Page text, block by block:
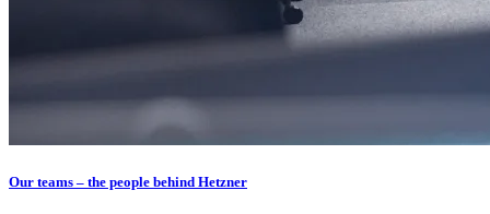
Our teams – the people behind Hetzner